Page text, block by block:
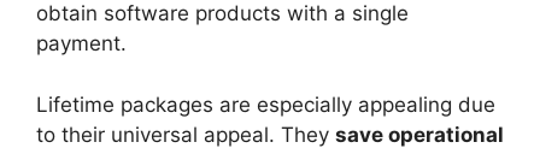
obtain software products with a single
payment.
Lifetime packages are especially appealing due
to their universal appeal. They save operational